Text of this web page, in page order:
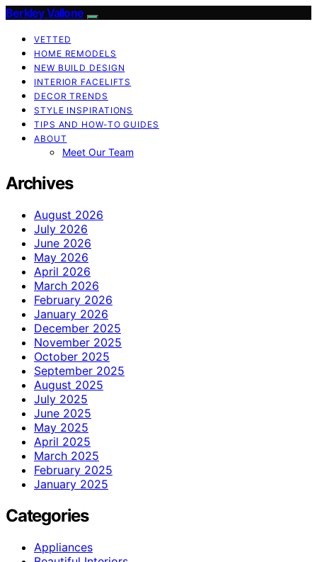
Berkley Vallone
VETTED
HOME REMODELS
NEW BUILD DESIGN
INTERIOR FACELIFTS
DECOR TRENDS
STYLE INSPIRATIONS
TIPS AND HOW-TO GUIDES
ABOUT
Meet Our Team
Archives
August 2026
July 2026
June 2026
May 2026
April 2026
March 2026
February 2026
January 2026
December 2025
November 2025
October 2025
September 2025
August 2025
July 2025
June 2025
May 2025
April 2025
March 2025
February 2025
January 2025
Categories
Appliances